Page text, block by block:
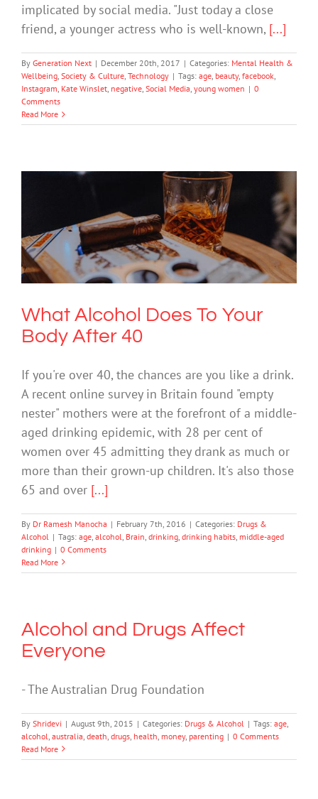
implicated by social media. "Just today a close
friend, a younger actress who is well-known, [...]
By Generation Next | December 20th, 2017 | Categories: Mental Health &
Wellbeing, Society & Culture, Technology | Tags: age, beauty, facebook,
Instagram, Kate Winslet, negative, Social Media, young women | 0
Comments
Read More
What Alcohol Does To Your Body After
40
Drugs & Alcohol
What Alcohol Does To Your
Body After 40
If you're over 40, the chances are you like a drink.
A recent online survey in Britain found "empty
nester" mothers were at the forefront of a middle-
aged drinking epidemic, with 28 per cent of
women over 45 admitting they drank as much or
more than their grown-up children. It's also those
65 and over [...]
By Dr Ramesh Manocha | February 7th, 2016 | Categories: Drugs &
Alcohol | Tags: age alcohol Brain drinking drinking habits middle-aged
drinking | 0 Comments
Read More
Alcohol and Drugs Affect
Everyone
- The Australian Drug Foundation
By Shridevi | August 9th, 2015 | Categories: Drugs & Alcohol | Tags: age
alcohol australia death drugs health money, parenting | 0 Comments
Read More